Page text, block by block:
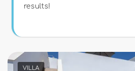
results!
VILLA